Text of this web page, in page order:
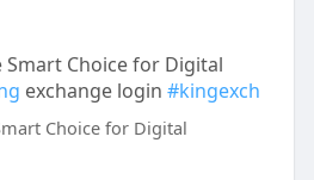
Smart Choice for Digital
exchange login #kingexch